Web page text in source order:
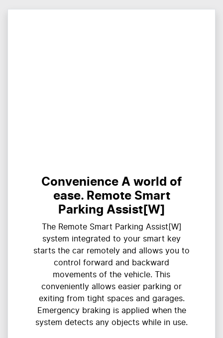
Convenience A world of
ease. Remote Smart
Parking Assist[W]
The Remote Smart Parking Assist[W]
system integrated to your smart key
starts the car remotely and allows you to
control forward and backward
movements of the vehicle. This
conveniently allows easier parking or
exiting from tight spaces and garages.
Emergency braking is applied when the
system detects any objects while in use.